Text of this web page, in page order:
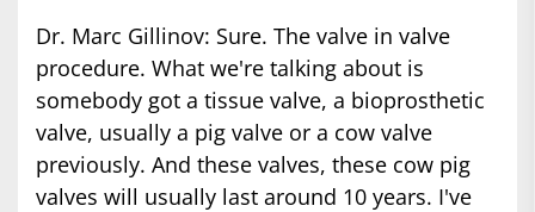
Dr. Marc Gillinov: Sure. The valve in valve
procedure. What we're talking about is
somebody got a tissue valve, a bioprosthetic
valve, usually a pig valve or a cow valve
previously. And these valves, these cow pig
valves will usually last around 10 years. I've